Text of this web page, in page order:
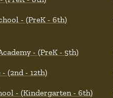
- (PreK - 6th)
- (PreK - 5th)
(2nd - 12th)
- (Kindergarten - 6th)